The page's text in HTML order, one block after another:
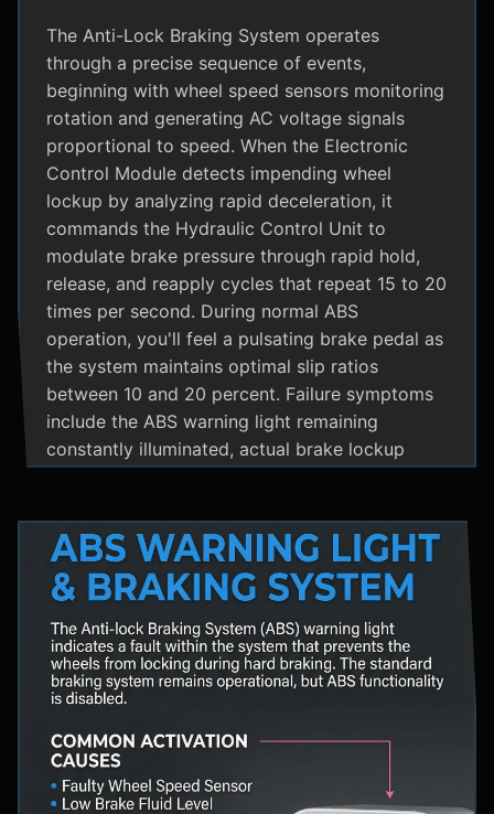
The Anti-Lock Braking System operates
through a precise sequence of events,
beginning with wheel speed sensors monitoring
rotation and generating AC voltage signals
proportional to speed. When the Electronic
Control Module detects impending wheel
lockup by analyzing rapid deceleration, it
commands the Hydraulic Control Unit to
modulate brake pressure through rapid hold,
release, and reapply cycles that repeat 15 to 20
times per second. During normal ABS
operation, you'll feel a pulsating brake pedal as
the system maintains optimal slip ratios
between 10 and 20 percent. Failure symptoms
include the ABS warning light remaining
constantly illuminated, actual brake lockup
braking. Practical maintenance involves regular
brake fluid flushes and avoiding the instinct to
pump brakes during ABS activation, as this
capability. The ABS system shares components
with Traction Control and Electronic Stability
Control systems, often utilizing the same HCU
vehicle stability management.